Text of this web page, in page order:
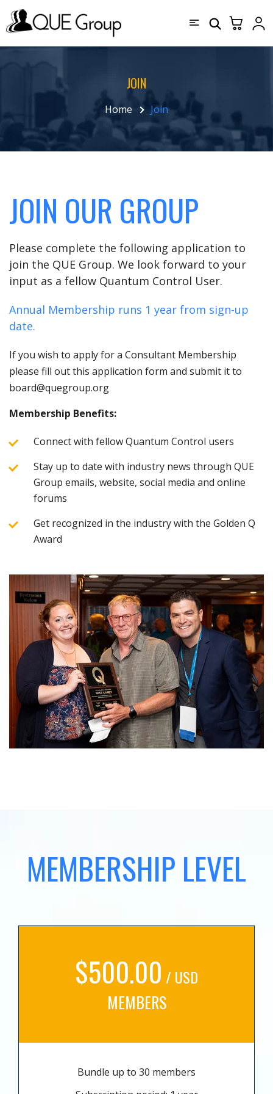
JOIN
Home Join
JOIN OUR GROUP
Please complete the following application to
join the QUE Group. We look forward to your
input as a fellow Quantum Control User.
Annual Membership runs 1 year from sign-up
date.
If you wish to apply for a Consultant Membership
please fill out this application form and submit it to
board@quegroup.org
Membership Benefits:
Connect with fellow Quantum Control users
Stay up to date with industry news through QUE
Group emails, website, social media and online
forums
Get recognized in the industry with the Golden Q
Award
MEMBERSHIP LEVEL
$500.00 / USD
MEMBERS
Bundle up to 30 members